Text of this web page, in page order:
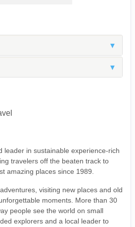
leader in sustainable experience-rich
travelers off the beaten track to
amazing places since 1989.
visiting new places and old
moments. More than 30
people see the world on small
explorers and a local leader to